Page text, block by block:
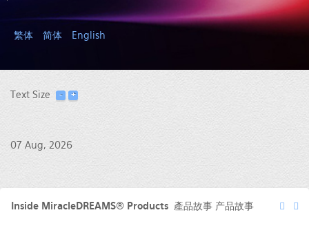
繁体 简体 English
Text Size
07 Aug, 2026
Inside MiracleDREAMS® Products 產品故事 产品故事